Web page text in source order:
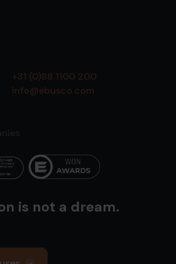
+31 (0)88 1100 200
info@ebusco.com
is not a dream.